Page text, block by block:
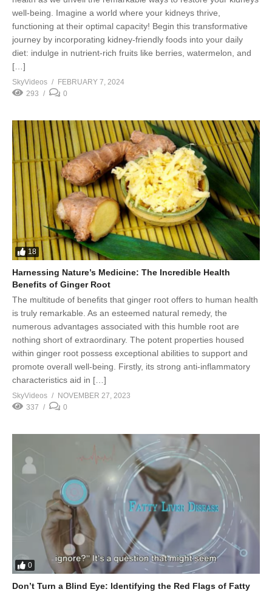
well-being. Imagine a world where your kidneys thrive,
functioning at their optimal capacity! Begin this transformative
journey by incorporating kidney-friendly foods into your daily
diet: indulge in nutrient-rich fruits like berries, watermelon, and
[…]
SkyVideos
FEBRUARY 7, 2024
293
0
18
Harnessing Nature’s Medicine: The Incredible Health
Benefits of Ginger Root
The multitude of benefits that ginger root offers to human health
is truly remarkable. As an esteemed natural remedy, the
numerous advantages associated with this humble root are
nothing short of extraordinary. The potent properties housed
within ginger root possess exceptional abilities to support and
promote overall well-being. Firstly, its strong anti-inflammatory
characteristics aid in […]
SkyVideos
NOVEMBER 27, 2023
337
0
0
Don’t Turn a Blind Eye: Identifying the Red Flags of Fatty